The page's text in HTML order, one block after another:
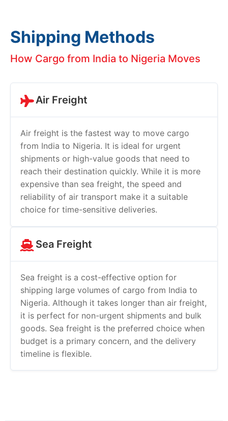
Shipping Methods
How Cargo from India to Nigeria Moves
Air Freight
Air freight is the fastest way to move cargo
from India to Nigeria. It is ideal for urgent
shipments or high-value goods that need to
reach their destination quickly. While it is more
expensive than sea freight, the speed and
reliability of air transport make it a suitable
choice for time-sensitive deliveries.
Sea Freight
Sea freight is a cost-effective option for
shipping large volumes of cargo from India to
Nigeria. Although it takes longer than air freight,
it is perfect for non-urgent shipments and bulk
goods. Sea freight is the preferred choice when
budget is a primary concern, and the delivery
timeline is flexible.